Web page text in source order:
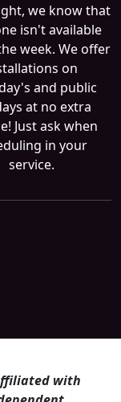
we know that
isn't available
week. We offer
on
and public
at no extra
Just ask when
in your
service.
with